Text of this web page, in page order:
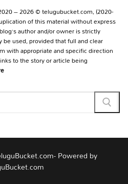
– 2026 © telugubucket.com, (2020-
of this material without express
author and/or owner is strictly
used, provided that full and clear
with appropriate and specific direction
to the story or article being
Powered by